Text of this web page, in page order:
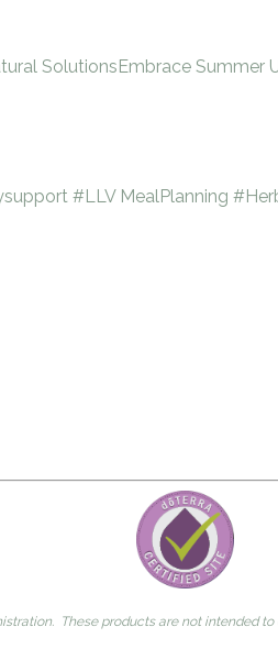
SolutionsEmbrace Summer
#LLV MealPlanning
These products are not intended